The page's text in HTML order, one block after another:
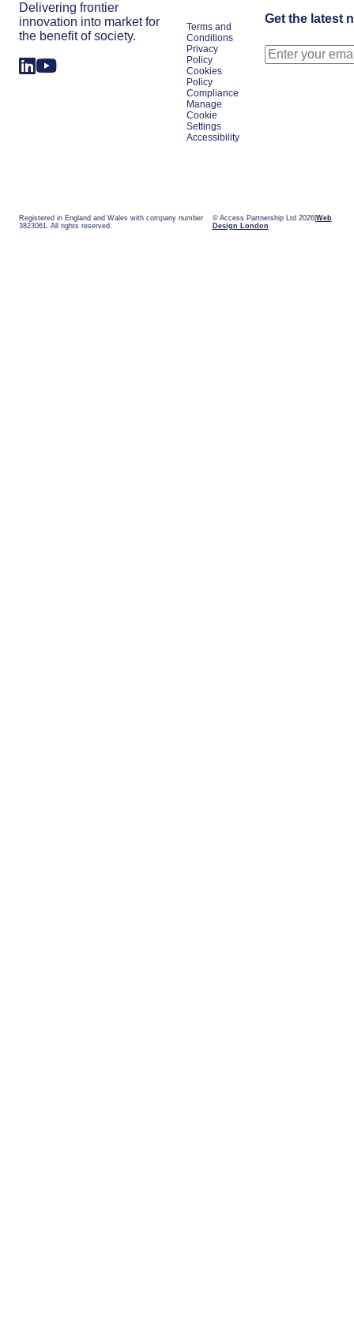
Delivering frontier
innovation into market for
the benefit of society.
Terms and
Conditions
Privacy
Policy
Cookies
Policy
Compliance
Manage
Cookie
Settings
Accessibility
Get the latest
Registered in England and Wales with company number
3823061. All rights reserved.
© Access Partnership Ltd 2026 Web
Design London